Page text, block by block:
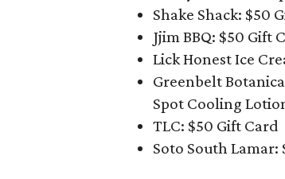
Shake Shack: $50
Jjim BBQ: $50 Gift
Lick Honest Ice
Greenbelt
Spot Cooling
TLC: $50 Gift Card
Soto South Lamar: